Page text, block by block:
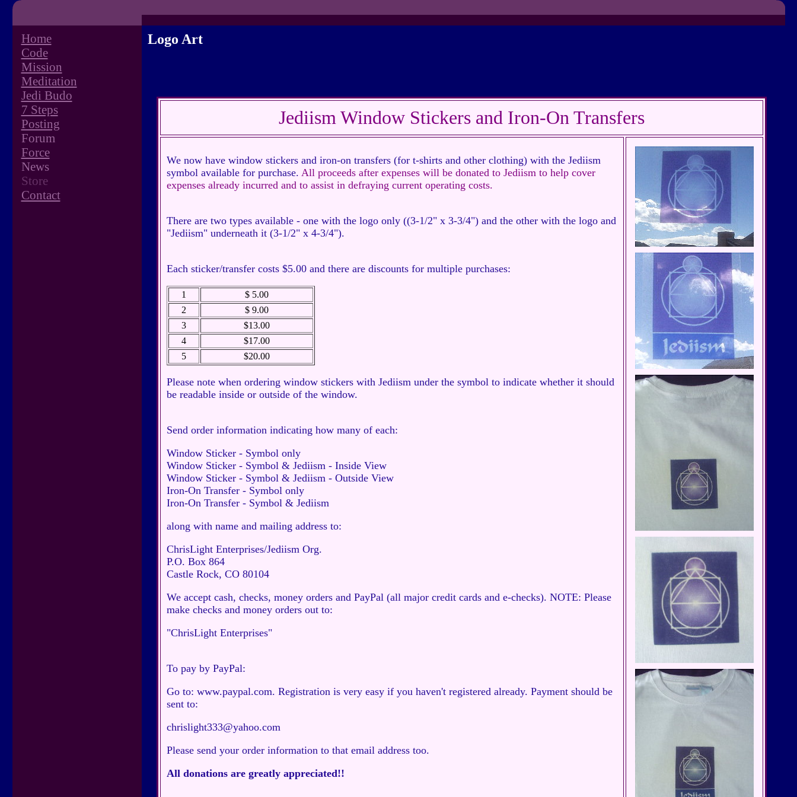
Home
Code
Mission
Meditation
Jedi Budo
7 Steps
Posting
Forum
Force
News
Store
Contact
Logo Art
Jediism Window Stickers and Iron-On Transfers
We now have window stickers and iron-on transfers (for t-shirts and other clothing) with the Jediism
symbol available for purchase. All proceeds after expenses will be donated to Jediism to help cover
expenses already incurred and to assist in defraying current operating costs.
There are two types available - one with the logo only ((3-1/2" x 3-3/4") and the other with the logo and
"Jediism" underneath it (3-1/2" x 4-3/4").
Each sticker/transfer costs $5.00 and there are discounts for multiple purchases:
1
$ 5.00
2
$ 9.00
3
$13.00
4
$17.00
5
$20.00
Please note when ordering window stickers with Jediism under the symbol to indicate whether it should
be readable inside or outside of the window.
Send order information indicating how many of each:
Window Sticker - Symbol only
Window Sticker - Symbol & Jediism - Inside View
Window Sticker - Symbol & Jediism - Outside View
Iron-On Transfer - Symbol only
Iron-On Transfer - Symbol & Jediism
along with name and mailing address to:
ChrisLight Enterprises/Jediism Org.
P.O. Box 864
Castle Rock, CO 80104
We accept cash, checks, money orders and PayPal (all major credit cards and e-checks). NOTE: Please
make checks and money orders out to:
"ChrisLight Enterprises"
To pay by PayPal:
Go to: www.paypal.com. Registration is very easy if you haven't registered already. Payment should be
sent to:
chrislight333@yahoo.com
Please send your order information to that email address too.
All donations are greatly appreciated!!